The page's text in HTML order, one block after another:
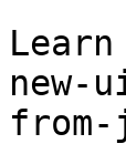
new-